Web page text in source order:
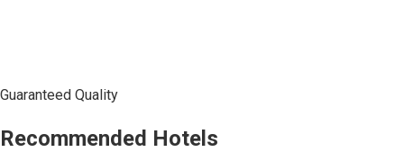
Guaranteed Quality
Recommended Hotels